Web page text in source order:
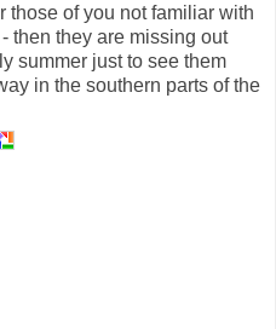
those of you not familiar with
then they are missing out
summer just to see them
in the southern parts of the